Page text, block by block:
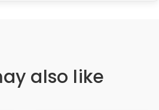
also like